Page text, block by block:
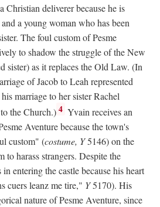
Christian deliverer because he is
a young woman who has been
The foul custom of Pesme
to shadow the struggle of the New
sister) as it replaces the Old Law. (In
of Jacob to Leah represented
marriage to her sister Rachel
the Church.) 4 Yvain receives an
Aventure because the town's
custom" (costume, Y5146) on the
to harass strangers. Despite the
entering the castle because his heart
cuers leanz me tire," Y5170). His
nature of Pesme Aventure, since